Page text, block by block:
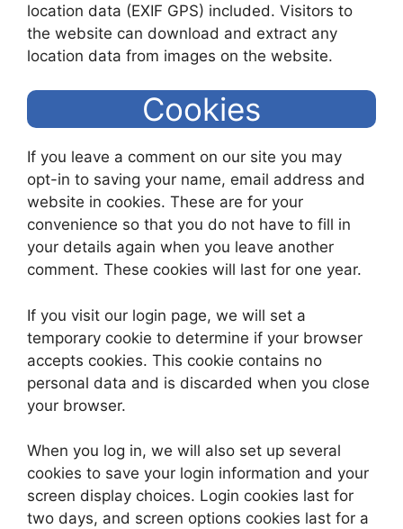
location data (EXIF GPS) included. Visitors to
the website can download and extract any
location data from images on the website.
Cookies
If you leave a comment on our site you may
opt-in to saving your name, email address and
website in cookies. These are for your
convenience so that you do not have to fill in
your details again when you leave another
comment. These cookies will last for one year.
If you visit our login page, we will set a
temporary cookie to determine if your browser
accepts cookies. This cookie contains no
personal data and is discarded when you close
your browser.
When you log in, we will also set up several
cookies to save your login information and your
screen display choices. Login cookies last for
two days, and screen options cookies last for a